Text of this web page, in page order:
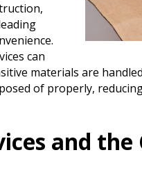
can
materials are
of properly,
and